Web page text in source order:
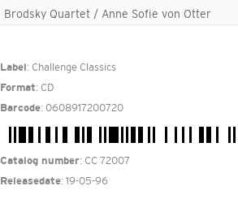
Brodsky Quartet / Anne Sofie von Otter
Label : Challenge Classics
Format: CD
Barcode: 0608917200720
Catalog number: CC 72007
Releasedate: 19-05-96